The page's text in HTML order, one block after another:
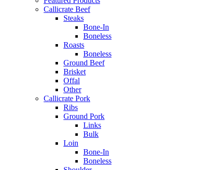
Callicrate Beef
Steaks
Bone-In
Boneless
Roasts
Boneless
Ground Beef
Brisket
Offal
Other
Callicrate Pork
Ribs
Ground Pork
Links
Bulk
Loin
Bone-In
Boneless